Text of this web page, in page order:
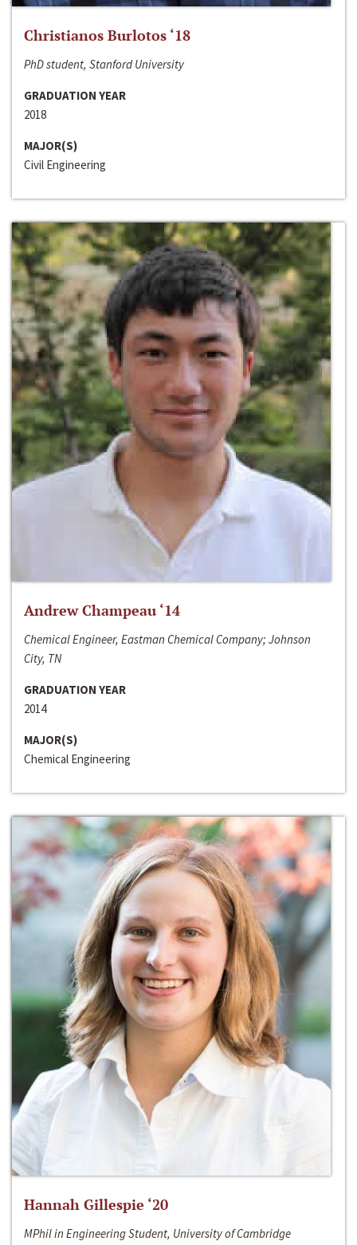
Christianos Burlotos ‘18
PhD student, Stanford University
GRADUATION YEAR
2018
MAJOR(S)
Civil Engineering
Andrew Champeau ‘14
Chemical Engineer, Eastman Chemical Company; Johnson
City, TN
GRADUATION YEAR
2014
MAJOR(S)
Chemical Engineering
Hannah Gillespie ‘20
MPhil in Engineering Student, University of Cambridge